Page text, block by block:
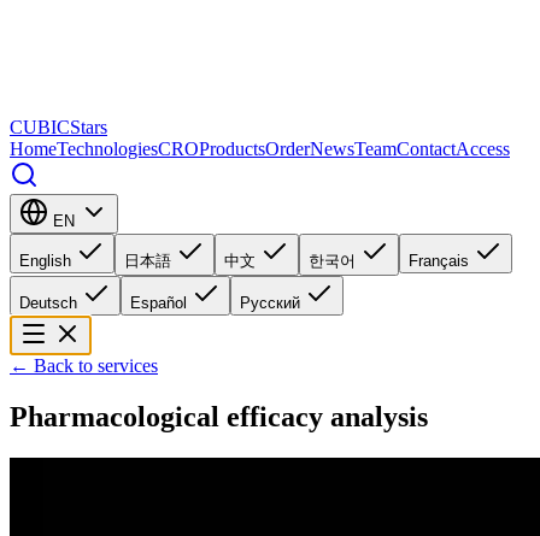
CUBICStars
HomeTechnologiesCROProductsOrderNewsTeamContactAccess
EN
English 日本語 中文 한국어 Français
Deutsch Español Русский
← Back to services
Pharmacological efficacy analysis